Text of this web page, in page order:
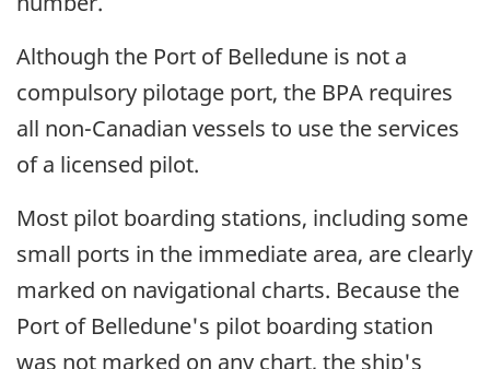
Although the Port of Belledune is not a
compulsory pilotage port, the BPA requires
all non-Canadian vessels to use the services
of a licensed pilot.
Most pilot boarding stations, including some
small ports in the immediate area, are clearly
marked on navigational charts. Because the
Port of Belledune's pilot boarding station
was not marked on any chart, the ship's